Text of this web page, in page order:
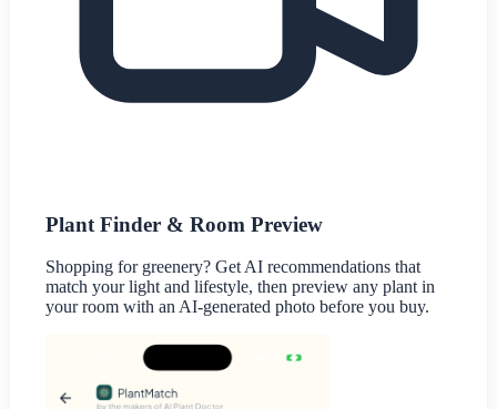
Plant Finder & Room Preview
Shopping for greenery? Get AI recommendations that
match your light and lifestyle, then preview any plant in
your room with an AI-generated photo before you buy.